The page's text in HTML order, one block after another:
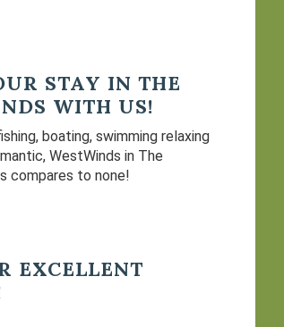
STAY IN THE
WITH US!
boating, swimming relaxing
WestWinds in The
compares to none!
EXCELLENT